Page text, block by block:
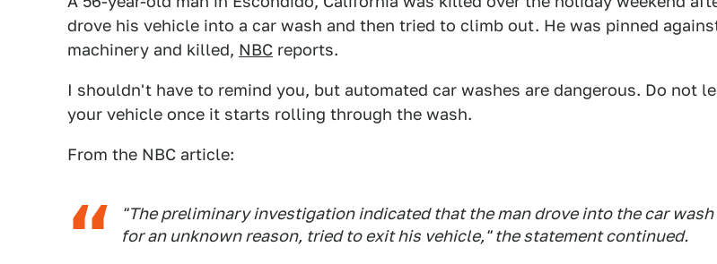
drove his vehicle into a car wash and then tried to climb out. He was pinned
machinery and killed, NBC reports.
I shouldn't have to remind you, but automated car washes are dangerous. Do not
your vehicle once it starts rolling through the wash.
From the NBC article:
"The preliminary investigation indicated that the man drove into the car wash
for an unknown reason, tried to exit his vehicle," the statement continued.